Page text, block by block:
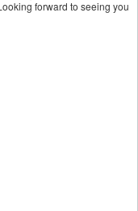
forward to seeing you